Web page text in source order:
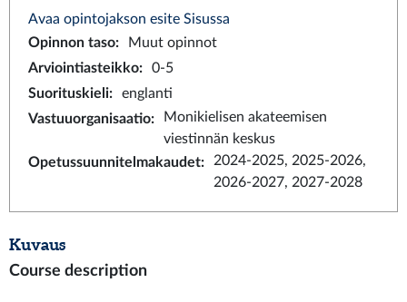
Avaa opintojakson esite Sisussa
Opinnon taso:
Muut opinnot
Arviointiasteikko:
0-5
Suorituskieli:
englanti
Vastuuorganisaatio:
Monikielisen akateemisen
viestinnän keskus
Opetussuunnitelmakaudet:
2024-2025, 2025-2026,
2026-2027, 2027-2028
Kuvaus
Course description